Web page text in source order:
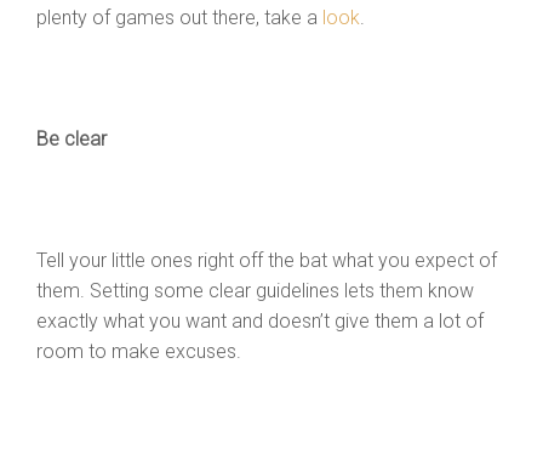
plenty of games out there, take a look.
Be clear
Tell your little ones right off the bat what you expect of
them. Setting some clear guidelines lets them know
exactly what you want and doesn’t give them a lot of
room to make excuses.